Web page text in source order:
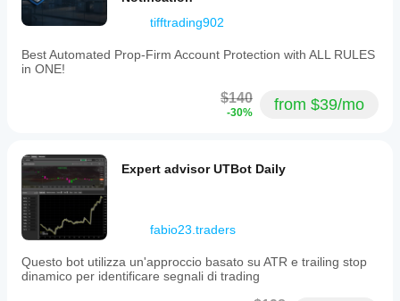
tifftrading902
Best Automated Prop-Firm Account Protection with ALL RULES
in ONE!
$140
-30% from $39/mo
Expert advisor UTBot Daily
fabio23.traders
Questo bot utilizza un'approccio basato su ATR e trailing stop
dinamico per identificare segnali di trading